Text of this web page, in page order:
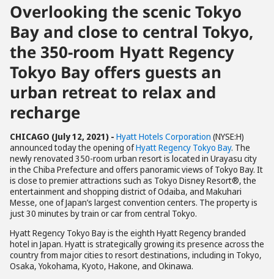
Overlooking the scenic Tokyo
Bay and close to central Tokyo,
the 350-room Hyatt Regency
Tokyo Bay offers guests an
urban retreat to relax and
recharge
CHICAGO (July 12, 2021) - Hyatt Hotels Corporation (NYSE:H)
announced today the opening ofHyatt Regency Tokyo Bay. The
newly renovated 350-room urban resort is located in Urayasu city
in the Chiba Prefecture and offers panoramic views of Tokyo Bay. It
is close to premier attractions such as Tokyo Disney Resort®, the
entertainment and shopping district of Odaiba, and Makuhari
Messe, one of Japan’s largest convention centers. The property is
just 30 minutes by train or car from central Tokyo.
Hyatt Regency Tokyo Bay is the eighth Hyatt Regency branded
hotel in Japan. Hyatt is strategically growing its presence across the
country from major cities to resort destinations, including in Tokyo,
Osaka, Yokohama, Kyoto, Hakone, and Okinawa.